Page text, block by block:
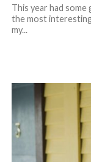
This year had
the most
my...